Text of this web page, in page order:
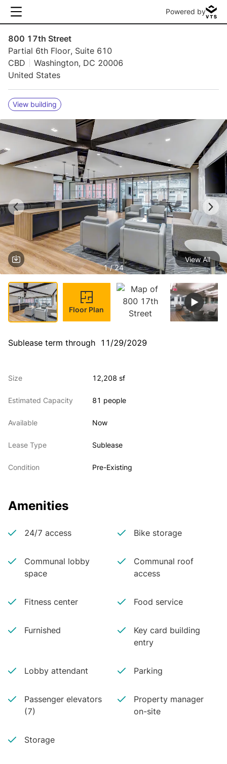
Powered by
800 17th Street
Partial 6th Floor, Suite 610
CBD
Washington, DC 20006
United States
View building
1 / 24
View All
Floor Plan
Sublease term through  11/29/2029
Size 12,208 sf
Estimated Capacity 81 people
Available Now
Lease Type Sublease
Condition Pre-Existing
Amenities
24/7 access Bike storage
Communal lobby
space
Communal roof
access
Fitness center Food service
Furnished
Key card building
entry
Lobby attendant Parking
Passenger elevators
(7)
Property manager
on-site
Storage